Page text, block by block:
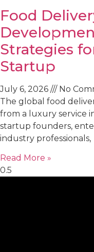
Food
Strategies
Startup
July 6, 2026
No
The global food
from a luxury service
startup founders,
industry professionals,
Read More »